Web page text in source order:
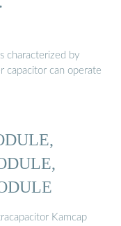
characterized by
capacitor can operate
Kamcap